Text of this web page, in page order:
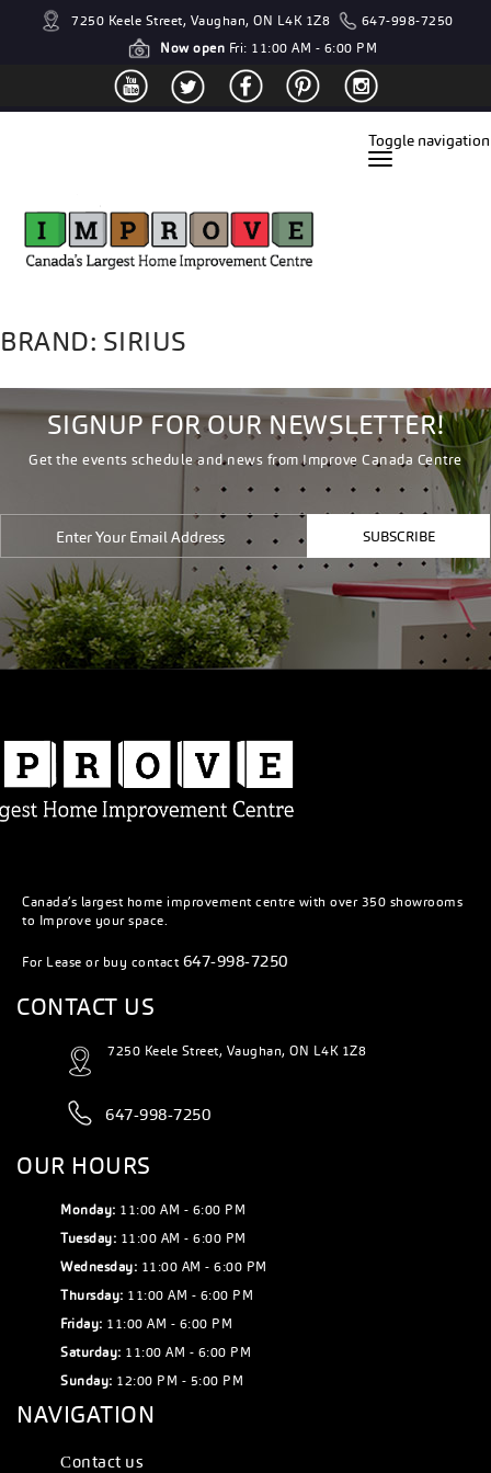
7250 Keele Street, Vaughan, ON L4K 1Z8
647-998-7250
Now open Fri: 11:00 AM - 6:00 PM
Toggle navigation
BRAND: SIRIUS
SIGNUP FOR OUR NEWSLETTER!
Get the events schedule and news from Improve Canada Centre
SUBSCRIBE
Canada’s largest home improvement centre with over 350 showrooms
to Improve your space.
For Lease or buy contact 647-998-7250
CONTACT US
7250 Keele Street, Vaughan, ON L4K 1Z8
647-998-7250
OUR HOURS
Monday: 11:00 AM - 6:00 PM
Tuesday: 11:00 AM - 6:00 PM
Wednesday: 11:00 AM - 6:00 PM
Thursday: 11:00 AM - 6:00 PM
Friday: 11:00 AM - 6:00 PM
Saturday: 11:00 AM - 6:00 PM
Sunday: 12:00 PM - 5:00 PM
NAVIGATION
Сontact us